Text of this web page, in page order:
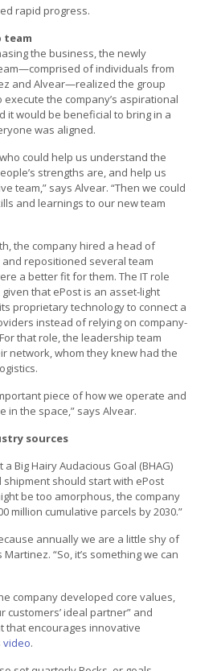
rapid progress.
team
the business, the newly
of individuals from
and Alvear—realized the group
the company’s aspirational
it would be beneficial to bring in a
was aligned.
could help us understand the
strengths are, and help us
team,” says Alvear. “Then we could
and learnings to our new team
the company hired a head of
repositioned several team
a better fit for them. The IT role
that ePost is an asset-light
proprietary technology to connect a
instead of relying on company-
that role, the leadership team
network, whom they knew had the
piece of how we operate and
in the space,” says Alvear.
sources
Big Hairy Audacious Goal (BHAG)
should start with ePost
be too amorphous, the company
million cumulative parcels by 2030.”
annually we are a little shy of
“So, it’s something we can
company developed core values,
customers’ ideal partner” and
that encourages innovative
video.